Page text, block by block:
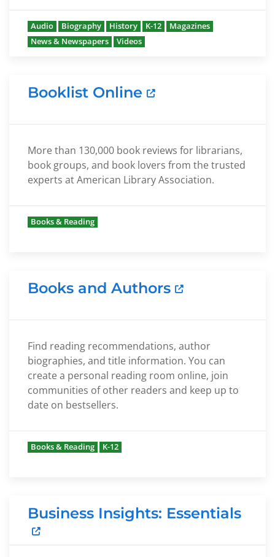
Audio Biography History K-12
Magazines
News & Newspapers
Videos
Booklist Online
More than 130,000 book reviews for librarians,
book groups, and book lovers from the trusted
experts at American Library Association.
Books & Reading
Books and Authors
Find reading recommendations, author
biographies, and title information. You can
create a personal reading room online, join
communities of other readers and keep up to
date on bestsellers.
Books & Reading K-12
Business Insights: Essentials